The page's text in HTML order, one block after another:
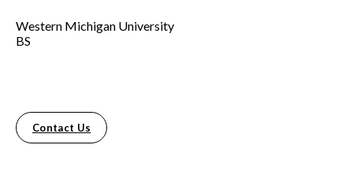
Western Michigan University
BS
Contact Us